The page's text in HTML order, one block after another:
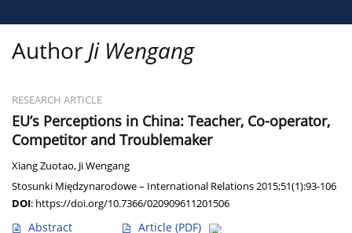
Author Ji Wengang
RESEARCH ARTICLE
EU’s Perceptions in China: Teacher, Co-operator,
Competitor and Troublemaker
Xiang Zuotao, Ji Wengang
Stosunki Międzynarodowe – International Relations 2015;51(1):93-106
DOI: https://doi.org/10.7366/020909611201506
Abstract Article (PDF)